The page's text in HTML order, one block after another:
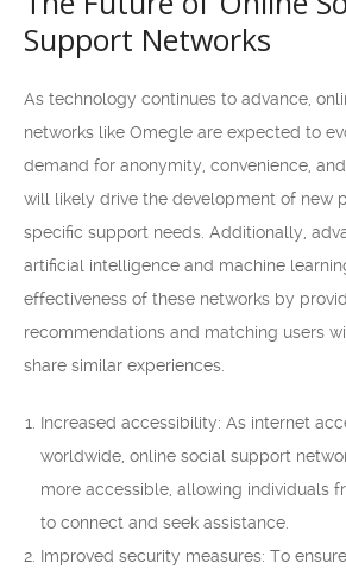
Support Networks
As technology continues to advance,
networks like Omegle are expected to
demand for anonymity, convenience,
will likely drive the development of new
specific support needs. Additionally,
artificial intelligence and machine
effectiveness of these networks by
recommendations and matching users
share similar experiences.
Increased accessibility: As internet
worldwide, online social support
more accessible, allowing individuals
to connect and seek assistance.
Improved security measures: To